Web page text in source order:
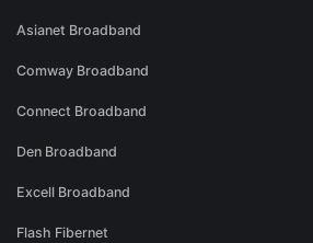
Asianet Broadband
Comway Broadband
Connect Broadband
Den Broadband
Excell Broadband
Flash Fibernet